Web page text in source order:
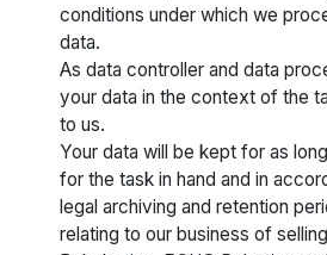
conditions under which we
data.
As data controller and data
your data in the context of the
to us.
Your data will be kept for as
for the task in hand and in
legal archiving and retention
relating to our business of